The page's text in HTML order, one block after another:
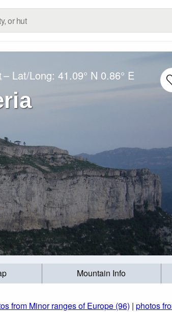
– Lat/Long:41.09° N 0.86° E
Mountain Info
from Minor ranges of Europe (96) | photos